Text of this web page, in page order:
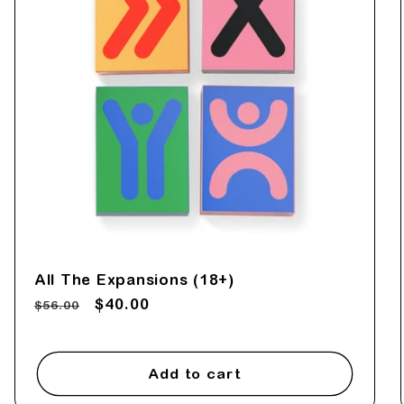
n
All The Expansions (18+)
Regular
$56.00
Sale
$40.00
Add to cart